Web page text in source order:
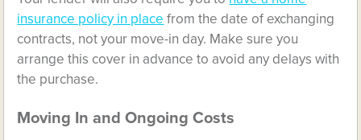
insurance policy in place from the date of exchanging
contracts, not your move-in day. Make sure you
arrange this cover in advance to avoid any delays with
the purchase.
Moving In and Ongoing Costs